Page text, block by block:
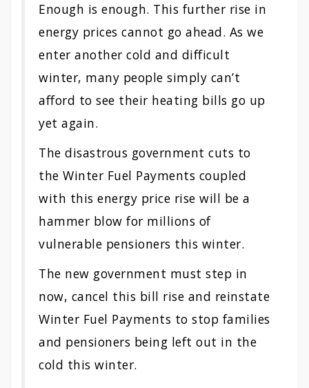
Enough is enough. This further rise in
energy prices cannot go ahead. As we
enter another cold and difficult
winter, many people simply can’t
afford to see their heating bills go up
yet again.
The disastrous government cuts to
the Winter Fuel Payments coupled
with this energy price rise will be a
hammer blow for millions of
vulnerable pensioners this winter.
The new government must step in
now, cancel this bill rise and reinstate
Winter Fuel Payments to stop families
and pensioners being left out in the
cold this winter.